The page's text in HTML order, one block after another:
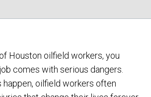
Houston oilfield workers, you
comes with serious dangers.
happen, oilfield workers often